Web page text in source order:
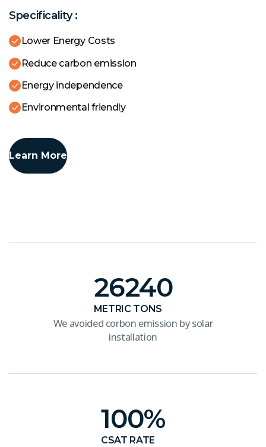
Specificality :
Lower Energy Costs
Reduce carbon emission
Energy independence
Environmental friendly
Learn More
26240
METRIC TONS
We avoided corbon emission by solar
installation
100%
CSAT RATE